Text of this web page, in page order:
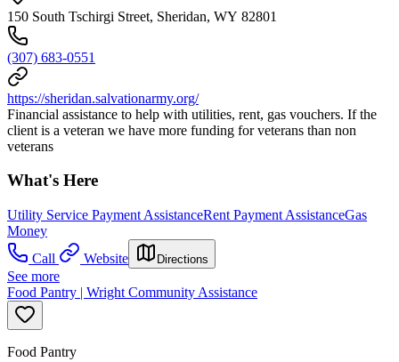
150 South Tschirgi Street, Sheridan, WY 82801
(307) 683-0551
https://sheridan.salvationarmy.org/
Financial assistance to help with utilities, rent, gas vouchers. If the
client is a veteran we have more funding for veterans than non
veterans
What's Here
Utility Service Payment AssistanceRent Payment AssistanceGas
Money
Call
Website Directions
See more
Food Pantry | Wright Community Assistance
Food Pantry